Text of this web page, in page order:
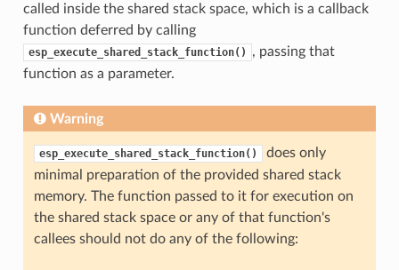
called inside the shared stack space, which is a callback
function deferred by calling
esp_execute_shared_stack_function()
, passing that
function as a parameter.
Warning
esp_execute_shared_stack_function()
does only
minimal preparation of the provided shared stack
memory. The function passed to it for execution on
the shared stack space or any of that function's
callees should not do any of the following: